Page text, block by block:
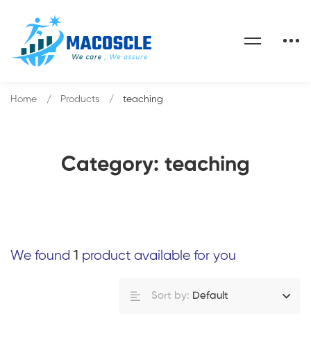
Category: teaching
Home Products teaching
We found 1 product available for you
Sort by: Default